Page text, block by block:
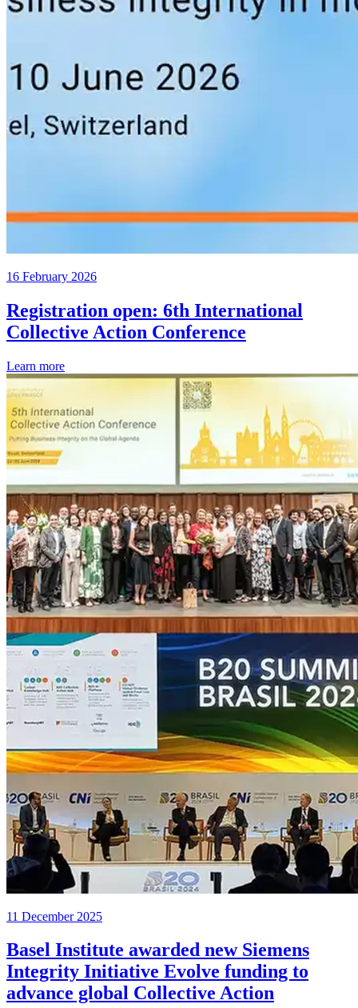
16 February 2026
Registration open: 6th International
Collective Action Conference
Learn more
11 December 2025
Basel Institute awarded new Siemens
Integrity Initiative Evolve funding to
advance global Collective Action